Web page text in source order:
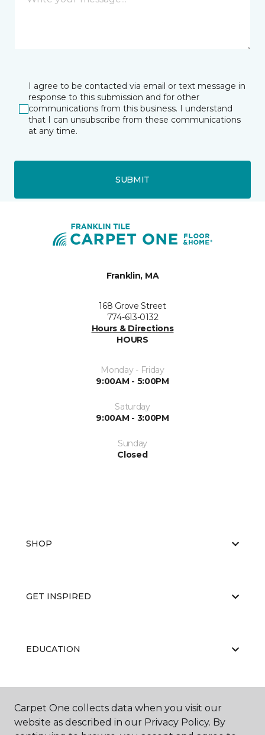
I agree to be contacted via email or text message in
response to this submission and for other
communications from this business. I understand
that I can unsubscribe from these communications
at any time.
SUBMIT
Franklin, MA
168 Grove Street
774-613-0132
Hours & Directions
HOURS
Monday - Friday
9:00AM - 5:00PM
Saturday
9:00AM - 3:00PM
Sunday
Closed
SHOP
GET INSPIRED
EDUCATION
ABOUT US
Carpet One collects data when you visit our
website as described in our Privacy Policy. By